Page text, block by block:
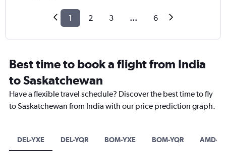
1 2 3 ... 6
Best time to book a flight from India
to Saskatchewan
Have a flexible travel schedule? Discover the best time to fly
to Saskatchewan from India with our price prediction graph.
DEL-YXE DEL-YQR BOM-YXE BOM-YQR AMD-